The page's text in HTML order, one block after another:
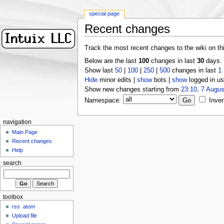
Recent changes
Track the most recent changes to the wiki on
Below are the last 100changes in last 30days.
Show last 50| 100| 250| 500changes in last 1
Hideminor edits | showbots | showlogged in
Show new changes starting from 23:10, 7
Namespace:
special page
navigation
Main Page
Recent changes
Help
search
toolbox
rss
atom
Upload file